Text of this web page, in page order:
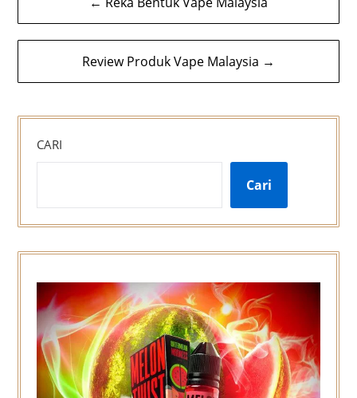
kiriman
Review Produk Vape Malaysia →
CARI
Cari